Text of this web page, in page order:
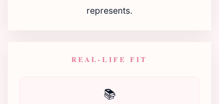
represents.
REAL-LIFE FIT
📚